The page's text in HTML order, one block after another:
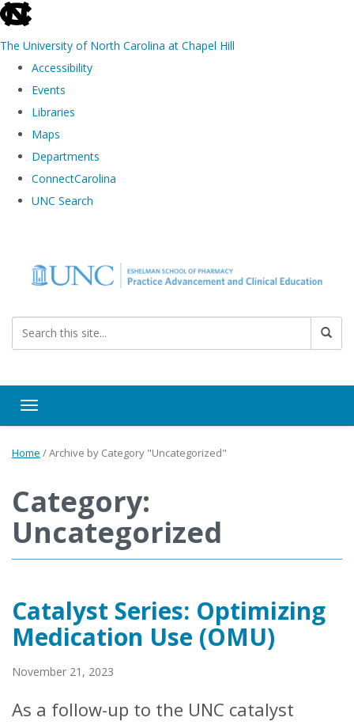
skip to the end of the global utility bar
The University of North Carolina at Chapel Hill
Accessibility
Events
Libraries
Maps
Departments
ConnectCarolina
UNC Search
Toggle navigation
Home /Archive by Category "Uncategorized"
Category:
Uncategorized
Catalyst Series: Optimizing
Medication Use (OMU)
November 21, 2023
As a follow-up to the UNC catalyst